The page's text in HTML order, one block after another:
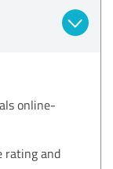
online-
rating and